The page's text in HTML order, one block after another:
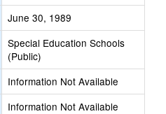
June 30, 1989
Special Education Schools
(Public)
Information Not Available
Information Not Available